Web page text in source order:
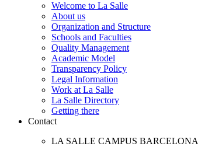
Welcome to La Salle
About us
Organization and Structure
Schools and Faculties
Quality Management
Academic Model
Transparency Policy
Legal Information
Work at La Salle
La Salle Directory
Getting there
Contact
LA SALLE CAMPUS BARCELONA